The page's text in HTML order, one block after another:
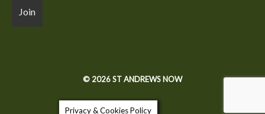
© 2026 ST ANDREWS NOW
Privacy & Cookies Policy